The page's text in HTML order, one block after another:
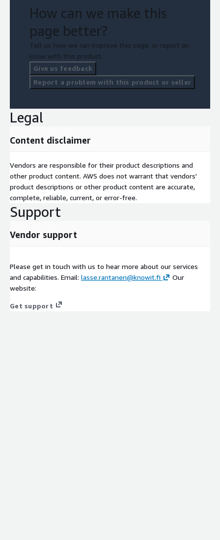
How can we make this
page better?
Tell us how we can improve this page, or report an
issue with this product.
Give us feedback
Report a problem with this product or seller
Legal
Content disclaimer
Vendors are responsible for their product descriptions and
other product content. AWS does not warrant that vendors'
product descriptions or other product content are accurate,
complete, reliable, current, or error-free.
Support
Vendor support
Please get in touch with us to hear more about our services
and capabilities. Email: lasse.rantanen@knowit.fi
Our
website:
Get support